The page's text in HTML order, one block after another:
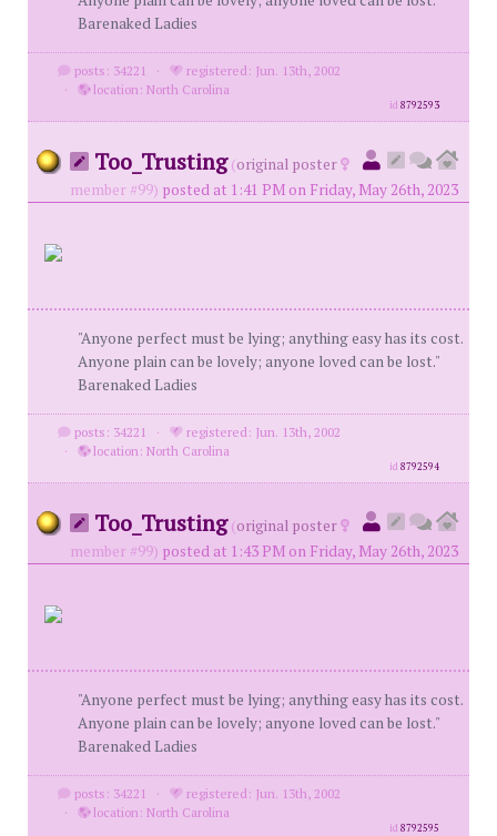
Barenaked Ladies
posts: 34221 ·
registered: Jun. 13th, 2002
·
location: North Carolina
id8792593
Too_Trusting (original poster
member #99) posted at 1:41 PM on Friday, May 26th, 2023
"Anyone perfect must be lying; anything easy has its cost.
Anyone plain can be lovely; anyone loved can be lost."
Barenaked Ladies
posts: 34221 ·
registered: Jun. 13th, 2002
·
location: North Carolina
id8792594
Too_Trusting (original poster
member #99) posted at 1:43 PM on Friday, May 26th, 2023
"Anyone perfect must be lying; anything easy has its cost.
Anyone plain can be lovely; anyone loved can be lost."
Barenaked Ladies
posts: 34221 ·
registered: Jun. 13th, 2002
·
location: North Carolina
id8792595